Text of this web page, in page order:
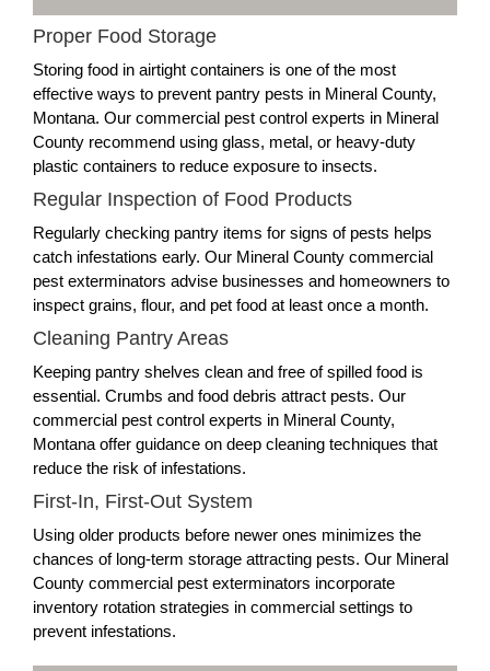
Proper Food Storage
Storing food in airtight containers is one of the most
effective ways to prevent pantry pests in Mineral County,
Montana. Our commercial pest control experts in Mineral
County recommend using glass, metal, or heavy-duty
plastic containers to reduce exposure to insects.
Regular Inspection of Food Products
Regularly checking pantry items for signs of pests helps
catch infestations early. Our Mineral County commercial
pest exterminators advise businesses and homeowners to
inspect grains, flour, and pet food at least once a month.
Cleaning Pantry Areas
Keeping pantry shelves clean and free of spilled food is
essential. Crumbs and food debris attract pests. Our
commercial pest control experts in Mineral County,
Montana offer guidance on deep cleaning techniques that
reduce the risk of infestations.
First-In, First-Out System
Using older products before newer ones minimizes the
chances of long-term storage attracting pests. Our Mineral
County commercial pest exterminators incorporate
inventory rotation strategies in commercial settings to
prevent infestations.